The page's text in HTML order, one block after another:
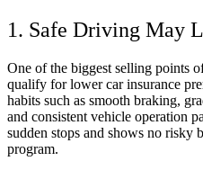
1. Safe Driving May
One of the biggest selling points
qualify for lower car insurance
habits such as smooth braking,
and consistent vehicle operation
sudden stops and shows no risky
program.